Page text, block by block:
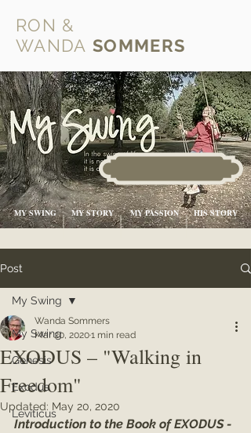
RON &
WANDA SOMMERS
MY SWING MY STORY HIS STORY
MY PASSION
Post
My Swing
Genesis
Exodus
Leviticus
My Swing
EXODUS – "Walking in
Freedom"
Wanda Sommers
Mar 20, 20201 min read
Updated: May 20, 2020
Introduction to the Book of EXODUS -